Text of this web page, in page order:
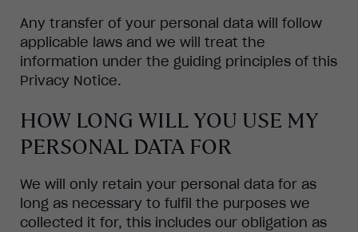
Any transfer of your personal data will follow
applicable laws and we will treat the
information under the guiding principles of this
Privacy Notice.
HOW LONG WILL YOU USE MY
PERSONAL DATA FOR
We will only retain your personal data for as
long as necessary to fulfil the purposes we
collected it for, this includes our obligation as